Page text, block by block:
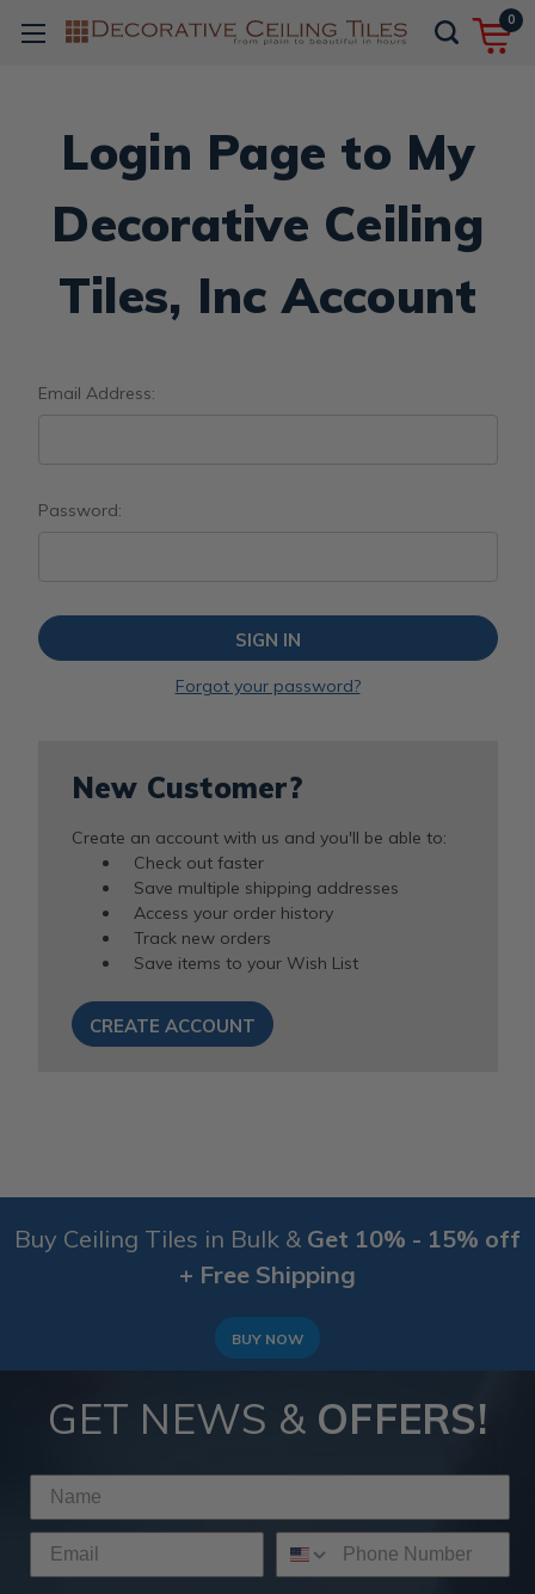
0
Login Page to My
Decorative Ceiling
Tiles, Inc Account
Email Address:
Password:
Forgot your password?
New Customer?
Create an account with us and you'll be able to:
Check out faster
Save multiple shipping addresses
Access your order history
Track new orders
Save items to your Wish List
CREATE ACCOUNT
Buy Ceiling Tiles in Bulk & Get 10% - 15% off
+ Free Shipping
BUY NOW
GET NEWS & OFFERS!